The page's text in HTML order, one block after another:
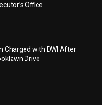
Office
Charged with DWI After
Drive